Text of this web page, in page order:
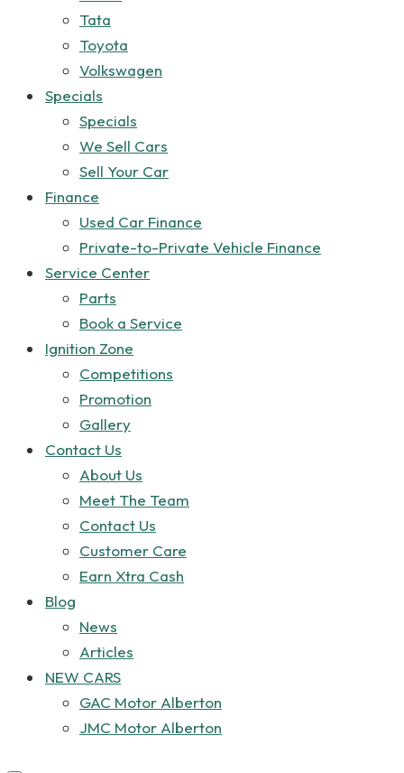
Tata
Toyota
Volkswagen
Specials
Specials
We Sell Cars
Sell Your Car
Finance
Used Car Finance
Private-to-Private Vehicle Finance
Service Center
Parts
Book a Service
Ignition Zone
Competitions
Promotion
Gallery
Contact Us
About Us
Meet The Team
Contact Us
Customer Care
Earn Xtra Cash
Blog
News
Articles
NEW CARS
GAC Motor Alberton
JMC Motor Alberton